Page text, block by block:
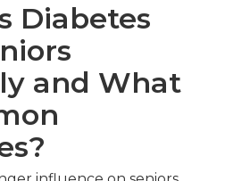
Diabetes
and What